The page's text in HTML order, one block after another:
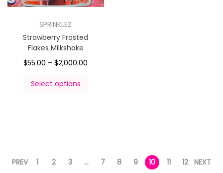
SPRINKLEZ
Strawberry Frosted
Flakes Milkshake
$55.00 – $2,000.00
Select options
PREV 1 2 3 … 7 8 9 10 11 12 NEXT